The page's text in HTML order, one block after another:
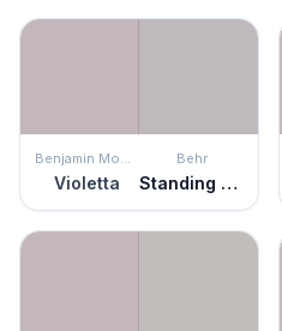
Benjamin Moore
Violetta
Behr
Standing Ovation